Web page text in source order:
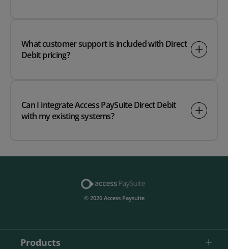
What customer support is included with Direct
Debit pricing?
Can I integrate Access PaySuite Direct Debit
with my existing systems?
© 2026 Access Paysuite
Products